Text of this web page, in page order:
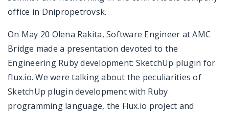
office in Dnipropetrovsk.
On May 20 Olena Rakita, Software Engineer at AMC
Bridge made a presentation devoted to the
Engineering Ruby development: SketchUp plugin for
flux.io. We were talking about the peculiarities of
SketchUp plugin development with Ruby
programming language, the Flux.io project and